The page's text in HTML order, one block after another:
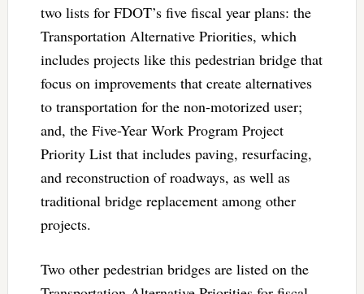
two lists for FDOT’s five fiscal year plans: the
Transportation Alternative Priorities, which
includes projects like this pedestrian bridge that
focus on improvements that create alternatives
to transportation for the non-motorized user;
and, the Five-Year Work Program Project
Priority List that includes paving, resurfacing,
and reconstruction of roadways, as well as
traditional bridge replacement among other
projects.
Two other pedestrian bridges are listed on the